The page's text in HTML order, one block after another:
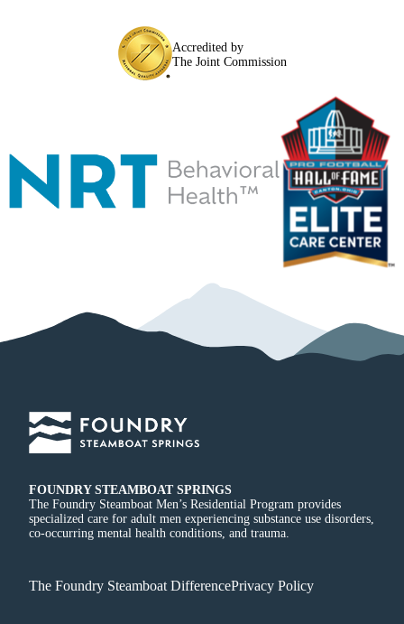
Accredited by
The Joint Commission
FOUNDRY STEAMBOAT SPRINGS
The Foundry Steamboat Men’s Residential Program provides
specialized care for adult men experiencing substance use disorders,
co-occurring mental health conditions, and trauma.
The Foundry Steamboat DifferencePrivacy Policy